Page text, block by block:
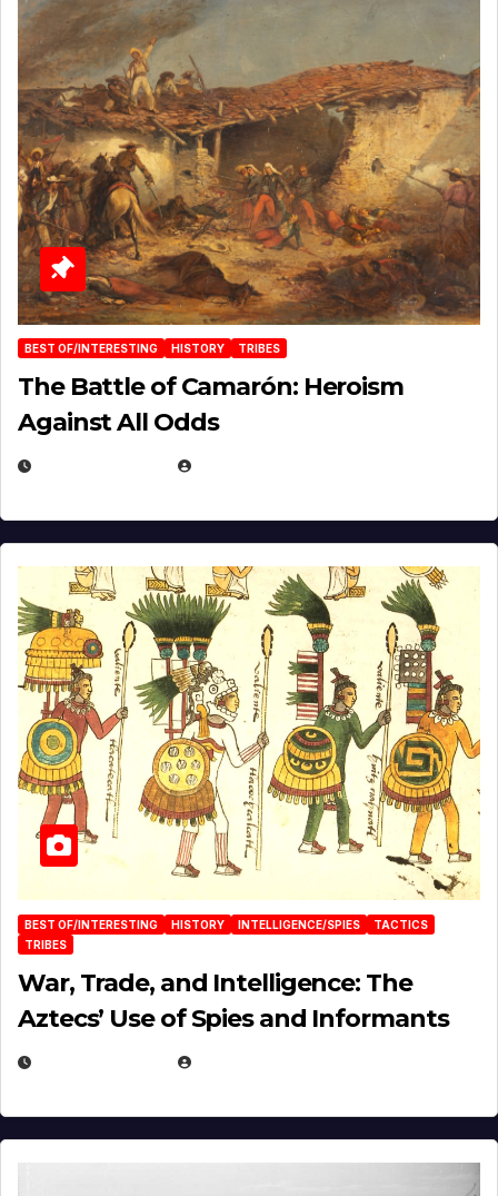
BEST OF/INTERESTING HISTORY TRIBES
The Battle of Camarón: Heroism
Against All Odds
BEST OF/INTERESTING HISTORY INTELLIGENCE/SPIES
TACTICS
TRIBES
War, Trade, and Intelligence: The
Aztecs’ Use of Spies and Informants